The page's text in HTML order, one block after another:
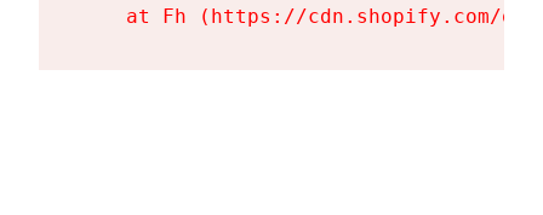
at Fh (https://cdn.shopify.com/